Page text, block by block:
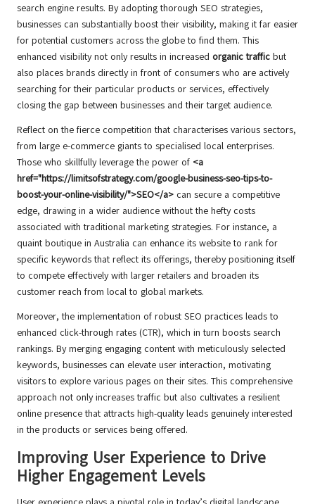
search engine results. By adopting thorough SEO strategies,
businesses can substantially boost their visibility, making it far easier
for potential customers across the globe to find them. This
enhanced visibility not only results in increased organic traffic but
also places brands directly in front of consumers who are actively
searching for their particular products or services, effectively
closing the gap between businesses and their target audience.
Reflect on the fierce competition that characterises various sectors,
from large e-commerce giants to specialised local enterprises.
Those who skillfully leverage the power of <a
href="https://limitsofstrategy.com/google-business-seo-tips-to-
boost-your-online-visibility/">SEO</a> can secure a competitive
edge, drawing in a wider audience without the hefty costs
associated with traditional marketing strategies. For instance, a
quaint boutique in Australia can enhance its website to rank for
specific keywords that reflect its offerings, thereby positioning itself
to compete effectively with larger retailers and broaden its
customer reach from local to global markets.
Moreover, the implementation of robust SEO practices leads to
enhanced click-through rates (CTR), which in turn boosts search
rankings. By merging engaging content with meticulously selected
keywords, businesses can elevate user interaction, motivating
visitors to explore various pages on their sites. This comprehensive
approach not only increases traffic but also cultivates a resilient
online presence that attracts high-quality leads genuinely interested
in the products or services being offered.
Improving User Experience to Drive
Higher Engagement Levels